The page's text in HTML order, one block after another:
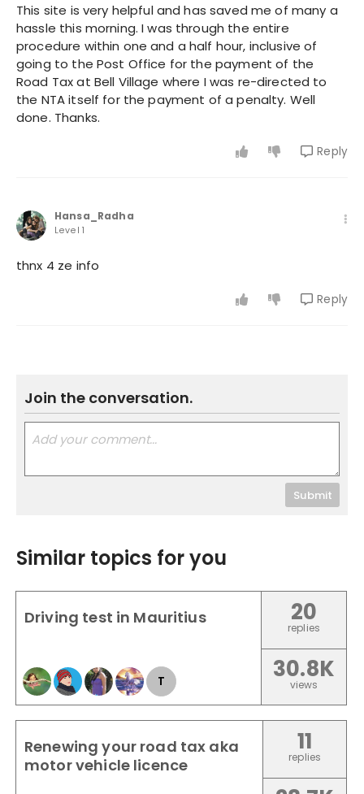
This site is very helpful and has saved me of many a
hassle this morning. I was through the entire
procedure within one and a half hour, inclusive of
going to the Post Office for the payment of the
Road Tax at Bell Village where I was re-directed to
the NTA itself for the payment of a penalty. Well
done. Thanks.
Reply
Hansa_Radha
Level 1
thnx 4 ze info
Reply
Join the conversation.
Submit
Similar topics for you
Driving test in Mauritius
T
20
replies
30.8K
views
Renewing your road tax aka
motor vehicle licence
11
replies